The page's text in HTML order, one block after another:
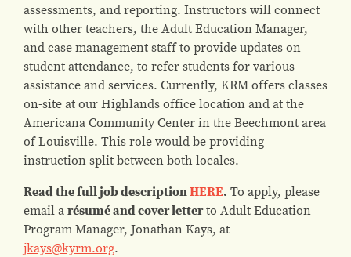
assessments, and reporting. Instructors will connect
with other teachers, the Adult Education Manager,
and case management staff to provide updates on
student attendance, to refer students for various
assistance and services. Currently, KRM offers classes
on-site at our Highlands office location and at the
Americana Community Center in the Beechmont area
of Louisville. This role would be providing
instruction split between both locales.
Read the full job descriptionHERE. To apply, please
email arésumé and cover letterto Adult Education
Program Manager, Jonathan Kays, at
jkays@kyrm.org.